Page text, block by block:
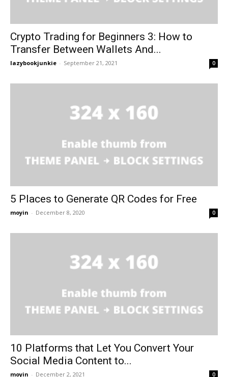
Crypto Trading for Beginners 3: How to
Transfer Between Wallets And...
lazybookjunkie - September 21, 2021 0
5 Places to Generate QR Codes for Free
moyin - December 8, 2020 0
10 Platforms that Let You Convert Your
Social Media Content to...
moyin - December 2, 2021 0